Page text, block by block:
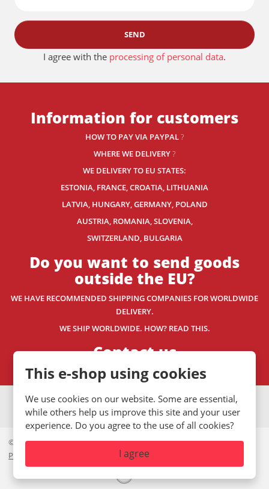
This e-shop using cookies
We use cookies on our website. Some are essential,
while others help us improve this site and your user
experience. Do you agree to the use of all cookies?
I agree
SEND
I agree with the processing of personal data.
Information for customers
HOW TO PAY VIA PAYPAL?
WHERE WE DELIVERY?
WE DELIVERY TO EU STATES:
ESTONIA, FRANCE, CROATIA, LITHUANIA
LATVIA, HUNGARY, GERMANY, POLAND
AUSTRIA, ROMANIA, SLOVENIA,
SWITZERLAND, BULGARIA
Do you want to send goods
outside the EU?
WE HAVE RECOMMENDED SHIPPING COMPANIES FOR WORLDWIDE
DELIVERY.
WE SHIP WORLDWIDE. HOW? READ THIS.
Contact us
© 2026, Mystic.CZ s.r.o.
Private policy
Site Map|Cookies
VISA MasterCard
Maestro